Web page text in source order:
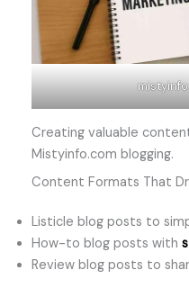
Creating valuable
Mistyinfo.com blogging.
Content Formats That
Listicle blog posts to
How-to blog posts with
Review blog posts to